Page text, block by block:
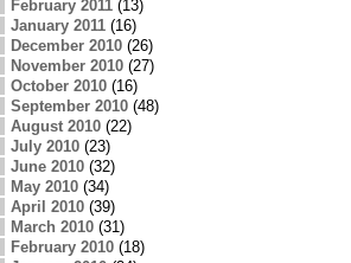
February 2011(13)
January 2011(16)
December 2010(26)
November 2010(27)
October 2010(16)
September 2010(48)
August 2010(22)
July 2010(23)
June 2010(32)
May 2010(34)
April 2010(39)
March 2010(31)
February 2010(18)